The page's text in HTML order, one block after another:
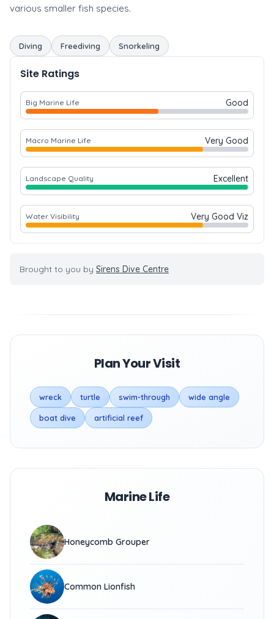
various smaller fish species.
Diving Freediving Snorkeling
Site Ratings
Big Marine Life Good
Macro Marine Life Very Good
Landscape Quality Excellent
Water Visibility Very Good Viz
Brought to you by Sirens Dive Centre
Plan Your Visit
wreck turtle swim-through wide angle
boat dive artificial reef
Marine Life
Honeycomb Grouper
Common Lionfish